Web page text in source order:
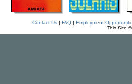
Contact Us| FAQ| Employment
This Site